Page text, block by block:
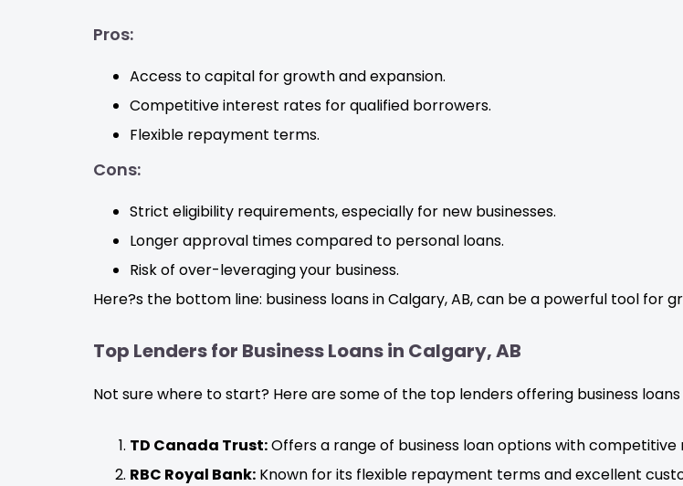
Pros:
Access to capital for growth and expansion.
Competitive interest rates for qualified borrowers.
Flexible repayment terms.
Cons:
Strict eligibility requirements, especially for new businesses.
Longer approval times compared to personal loans.
Risk of over-leveraging your business.
Here?s the bottom line: business loans in Calgary, AB, can be a powerful tool for
Top Lenders for Business Loans in Calgary, AB
Not sure where to start? Here are some of the top lenders offering business loans
TD Canada Trust:Offers a range of business loan options with competitive
RBC Royal Bank: Known for its flexible repayment terms and excellent